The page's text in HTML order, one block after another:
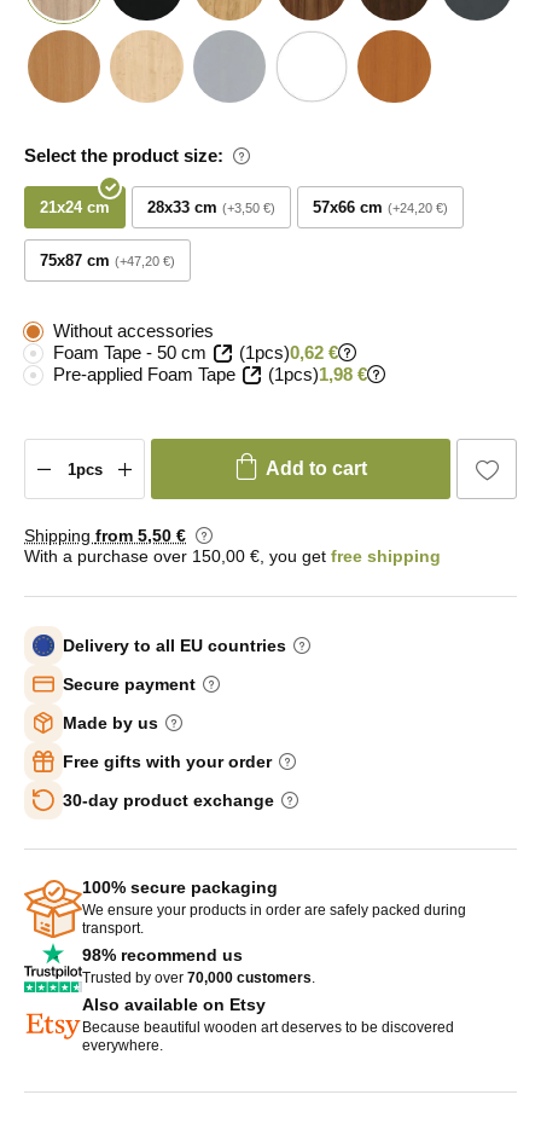
Select the product size:
21x24 cm 28x33 cm +3,50 € 57x66 cm +24,20 €
75x87 cm +47,20 €
Without accessories
Foam Tape - 50 cm
(1pcs)0,62 €
Pre-applied Foam Tape
(1pcs)1,98 €
Add to cart
Shipping from 5,50 €
With a purchase over 150,00 €, you get free shipping
Delivery to all EU countries
Secure payment
Made by us
Free gifts with your order
30-day product exchange
100% secure packaging
We ensure your products in order are safely packed during
transport.
98% recommend us
Trusted by over 70,000 customers.
Also available on Etsy
Because beautiful wooden art deserves to be discovered
everywhere.